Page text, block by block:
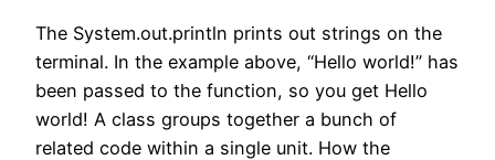
The System.out.println prints out strings on the
terminal. In the example above, “Hello world!” has
been passed to the function, so you get Hello
world! A class groups together a bunch of
related code within a single unit. How the